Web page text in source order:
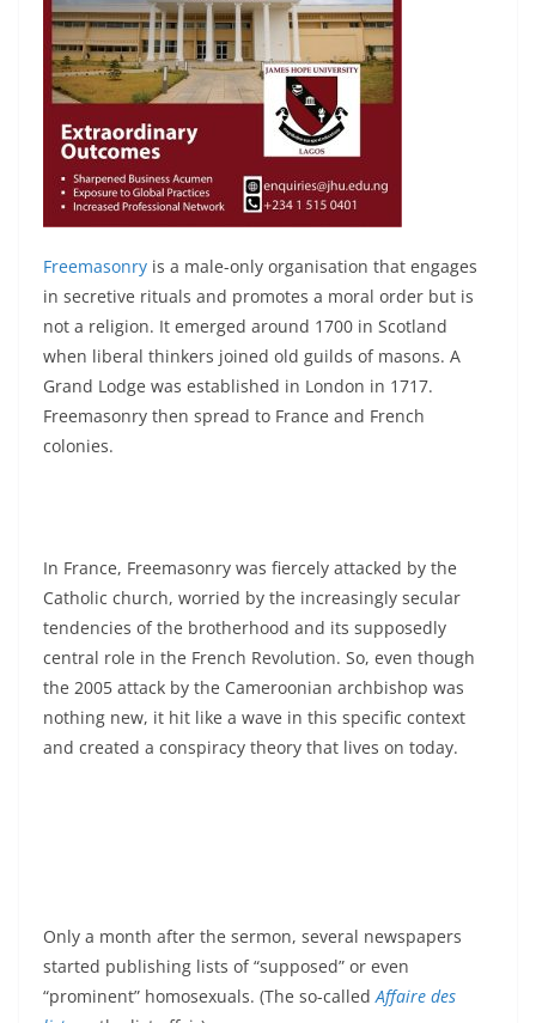
Freemasonry is a male-only organisation that engages
in secretive rituals and promotes a moral order but is
not a religion. It emerged around 1700 in Scotland
when liberal thinkers joined old guilds of masons. A
Grand Lodge was established in London in 1717.
Freemasonry then spread to France and French
colonies.
In France, Freemasonry was fiercely attacked by the
Catholic church, worried by the increasingly secular
tendencies of the brotherhood and its supposedly
central role in the French Revolution. So, even though
the 2005 attack by the Cameroonian archbishop was
nothing new, it hit like a wave in this specific context
and created a conspiracy theory that lives on today.
Only a month after the sermon, several newspapers
started publishing lists of “supposed” or even
“prominent” homosexuals. (The so-calledAffaire des